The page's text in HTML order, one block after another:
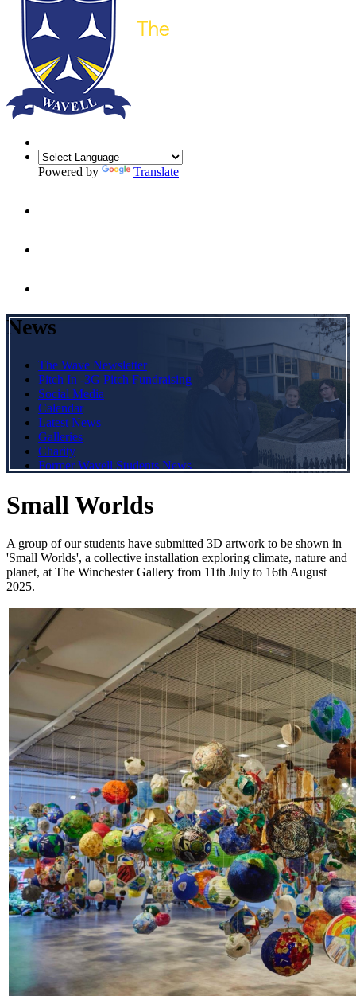
Powered by Translate
News
The Wave Newsletter
Pitch In -3G Pitch Fundraising
Social Media
Calendar
Latest News
Galleries
Charity
Former Wavell Students News
Small Worlds
A group of our students have submitted 3D artwork to be shown in
'Small Worlds', a collective installation exploring climate, nature and
planet, at The Winchester Gallery from 11th July to 16th August
2025.